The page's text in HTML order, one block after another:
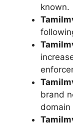
known.
brand
domain